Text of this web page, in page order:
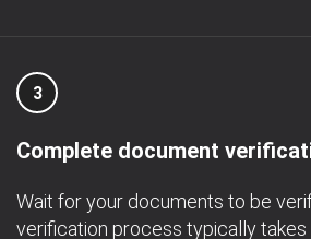
3
Complete document
Wait for your documents to be
verification process typically takes